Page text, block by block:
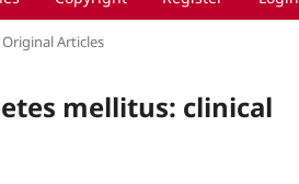
Original Articles
mellitus: clinical